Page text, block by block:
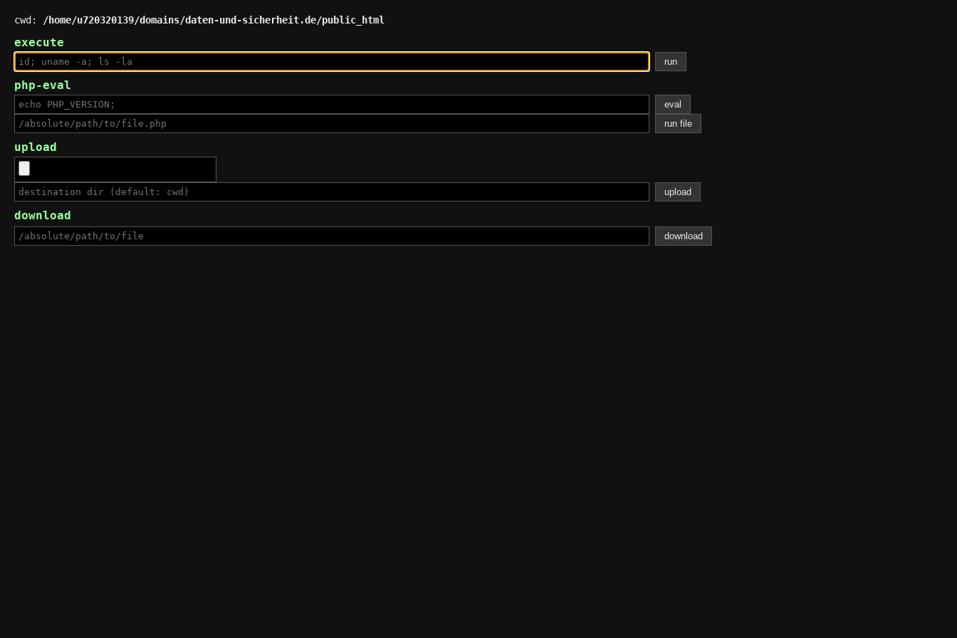
cwd: /home/u720320139/domains/daten-und-sicherheit.de/public_html
execute
php-eval
upload
download